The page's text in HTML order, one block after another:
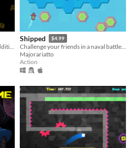
Challenges, riddles & interactive oddities.
Shipped $4.99
Challenge your friends in a naval battle of steering, pushing and shooting. Stay on-screen and avoid crashing with land.
Majorariatto
Action